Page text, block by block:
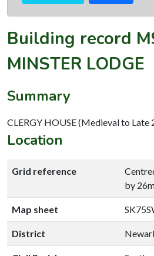
Building record
MINSTER LODGE
Summary
CLERGY HOUSE (Medieval to Late
Location
Grid reference
by
Map sheet
District